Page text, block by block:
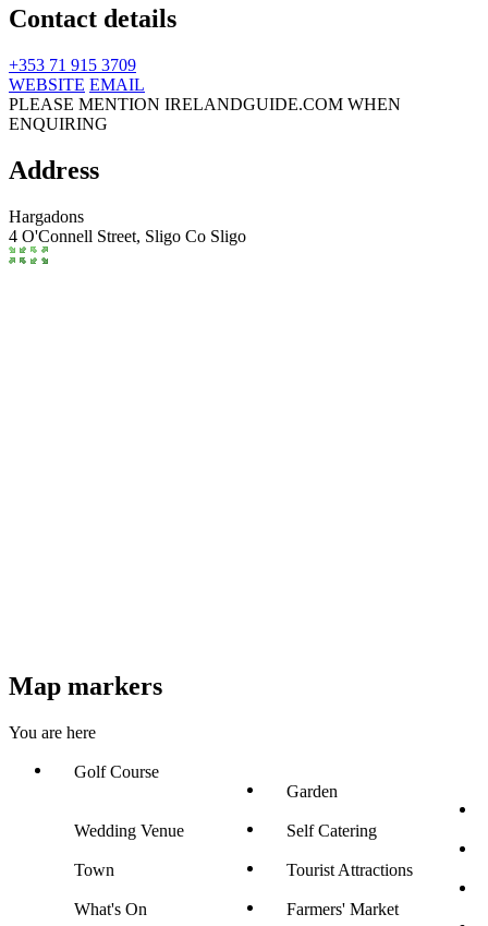
Contact details
+353 71 915 3709
WEBSITE EMAIL
PLEASE MENTION IRELANDGUIDE.COM WHEN
ENQUIRING
Address
Hargadons
4 O'Connell Street, Sligo Co Sligo
Map markers
You are here
Golf Course
Garden
Wedding Venue Self Catering
Town Tourist Attractions
What's On Farmers' Market